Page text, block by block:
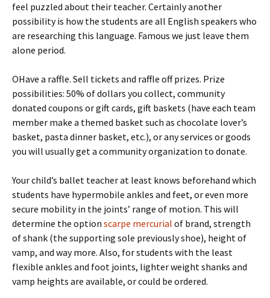
feel puzzled about their teacher. Certainly another
possibility is how the students are all English speakers who
are researching this language. Famous we just leave them
alone period.
OHave a raffle. Sell tickets and raffle off prizes. Prize
possibilities: 50% of dollars you collect, community
donated coupons or gift cards, gift baskets (have each team
member make a themed basket such as chocolate lover’s
basket, pasta dinner basket, etc.), or any services or goods
you will usually get a community organization to donate.
Your child’s ballet teacher at least knows beforehand which
students have hypermobile ankles and feet, or even more
secure mobility in the joints’ range of motion. This will
determine the option scarpe mercurial of brand, strength
of shank (the supporting sole previously shoe), height of
vamp, and way more. Also, for students with the least
flexible ankles and foot joints, lighter weight shanks and
vamp heights are available, or could be ordered.